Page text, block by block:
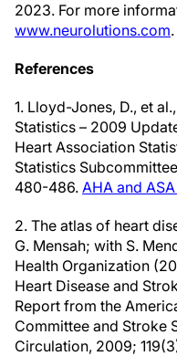
2023. For more
www.neurolutions.com.
References
1. Lloyd-Jones, D., et
Statistics – 2009
Heart Association
Statistics
480-486. AHA and
2. The atlas of heart
G. Mensah; with S.
Health Organization
Heart Disease and
Report from the
Committee and Stroke
Circulation, 2009;